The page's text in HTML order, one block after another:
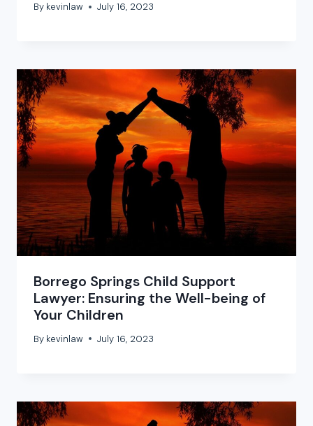
By kevinlaw July 16, 2023
Borrego Springs Child Support
Lawyer: Ensuring the Well-being of
Your Children
By kevinlaw July 16, 2023